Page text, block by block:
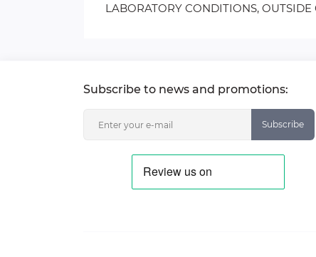
LABORATORY CONDITIONS,
Subscribe to news and promotions:
Subscribe